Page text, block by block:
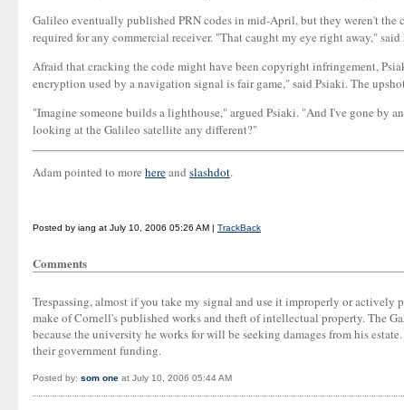
Galileo eventually published PRN codes in mid-April, but they weren't the
required for any commercial receiver. "That caught my eye right away,"
Afraid that cracking the code might have been copyright infringement,
encryption used by a navigation signal is fair game," said Psiaki. The
"Imagine someone builds a lighthouse," argued Psiaki. "And I've gone by
looking at the Galileo satellite any different?"
Adam pointed to more hereand slashdot.
Posted by iang at July 10, 2006 05:26 AM | TrackBack
Comments
Trespassing, almost if you take my signal and use it improperly or
make of Cornell's published works and theft of intellectual property. The
because the university he works for will be seeking damages from his
their government funding.
Posted by: som one at July 10, 2006 05:44 AM